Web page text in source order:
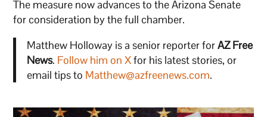
The measure now advances to the Arizona Senate
for consideration by the full chamber.
Matthew Holloway is a senior reporter forAZ Free
News. Follow him on Xfor his latest stories, or
email tips to Matthew@azfreenews.com.